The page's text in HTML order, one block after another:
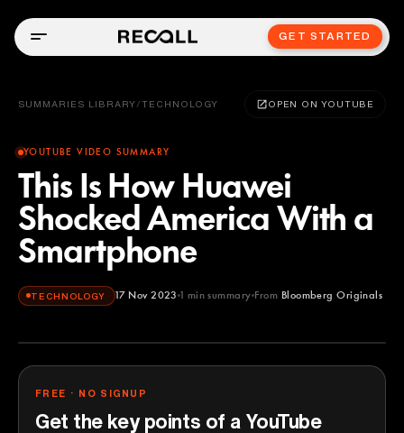
GET STARTED
SUMMARIES LIBRARY / TECHNOLOGY OPEN ON YOUTUBE
YOUTUBE VIDEO SUMMARY
This Is How Huawei
Shocked America With a
Smartphone
TECHNOLOGY 17 Nov 2023 1 min summary From Bloomberg Originals
Bloomberg Originals
FREE · NO SIGNUP
Get the key points of a YouTube